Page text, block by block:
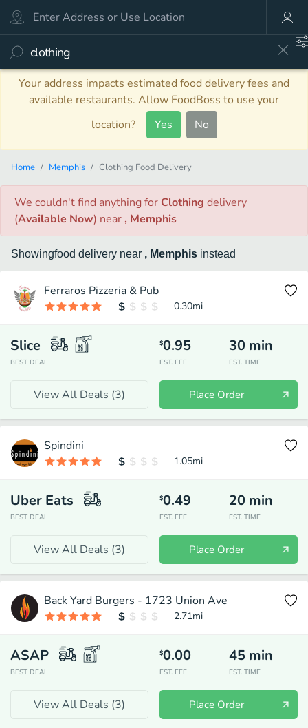
Your address impacts estimated food delivery fees and
available restaurants. Allow FoodBoss to use your
location?
Yes No
Home Memphis Clothing Food Delivery
We couldn't find anythingfor Clothing delivery
(Available Now) near , Memphis
Showingfood delivery near , Memphis instead
Ferraros Pizzeria & Pub
0.30mi
Slice
BEST DEAL
$0.95
EST. FEE
30 min
EST. TIME
View All Deals (3) Place Order
Spindini
1.05mi
Uber Eats
BEST DEAL
$0.49
EST. FEE
20 min
EST. TIME
View All Deals (3) Place Order
Back Yard Burgers - 1723 Union Ave
2.71mi
ASAP
BEST DEAL
$0.00
EST. FEE
45 min
EST. TIME
View All Deals (3) Place Order